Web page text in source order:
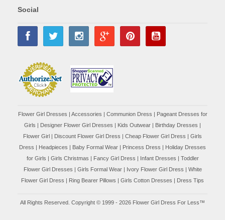
Social
Flower Girl Dresses | Accessories | Communion Dress | Pageant Dresses for
Girls | Designer Flower Girl Dresses | Kids Outwear | Birthday Dresses |
Flower Girl | Discount Flower Girl Dress | Cheap Flower Girl Dress | Girls
Dress | Headpieces | Baby Formal Wear | Princess Dress | Holiday Dresses
for Girls | Girls Christmas | Fancy Girl Dress | Infant Dresses | Toddler
Flower Girl Dresses | Girls Formal Wear| Ivory Flower Girl Dress | White
Flower Girl Dress | Ring Bearer Pillows | Girls Cotton Dresses | Dress Tips
All Rights Reserved. Copyright © 1999 - 2026 Flower Girl Dress For Less™